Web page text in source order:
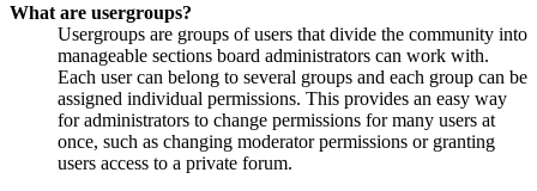
What are usergroups?
Usergroups are groups of users that divide the community into
manageable sections board administrators can work with.
Each user can belong to several groups and each group can be
assigned individual permissions. This provides an easy way
for administrators to change permissions for many users at
once, such as changing moderator permissions or granting
users access to a private forum.